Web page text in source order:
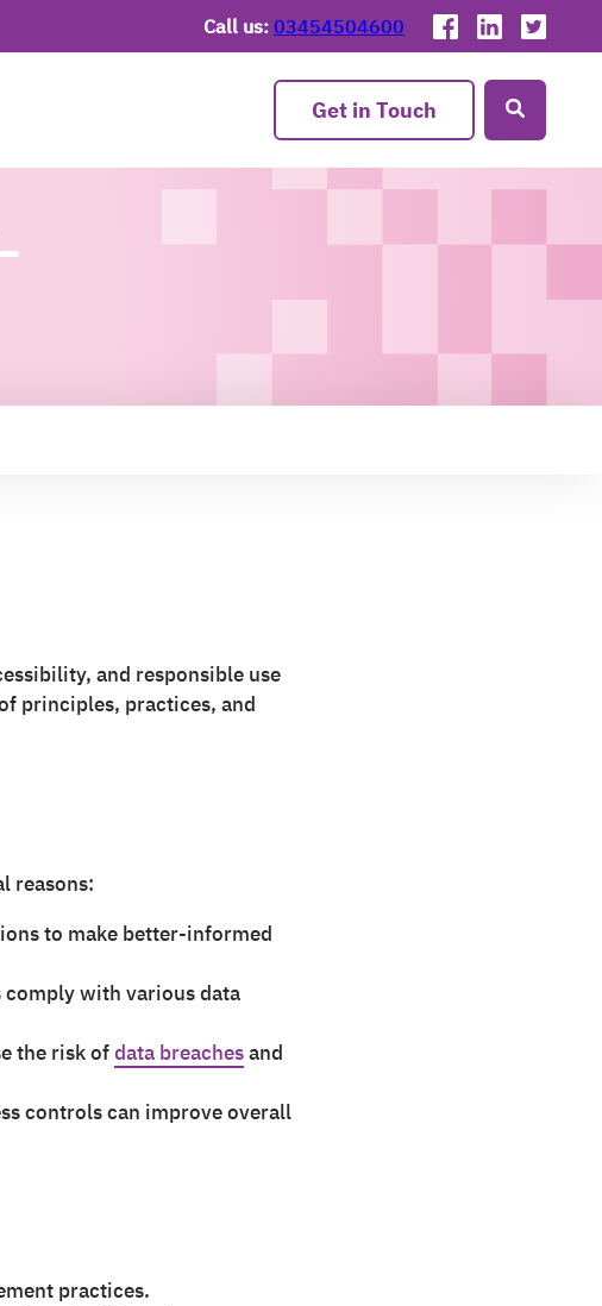
Get in Touch
Call us: 03454504600
and responsible use
principles, practices, and
reasons:
to make better-informed
comply with various data
the risk ofdata breachesand
controls can improve overall
practices.